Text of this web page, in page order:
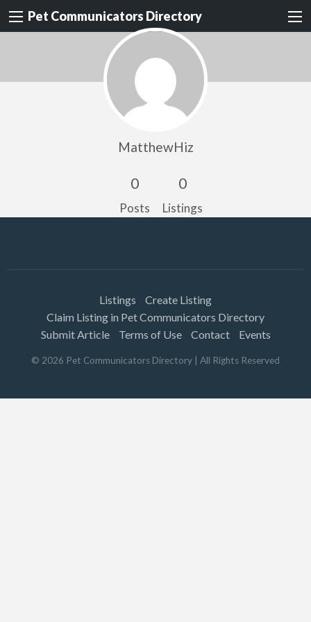
Pet Communicators Directory
MatthewHiz
0
Posts
0
Listings
Listings
Create Listing
Claim Listing in Pet Communicators Directory
Submit Article
Terms of Use Contact Events
© 2026 Pet Communicators Directory | All Rights Reserved